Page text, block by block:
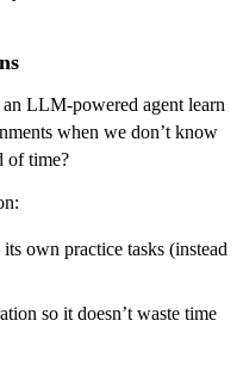
LLM-powered agent learn
when we don’t know
of time?
own practice tasks (instead
so it doesn’t waste time